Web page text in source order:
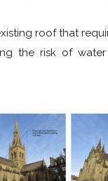
roof that
the risk of